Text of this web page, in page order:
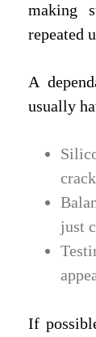
making
repeated
A
usually
just
If